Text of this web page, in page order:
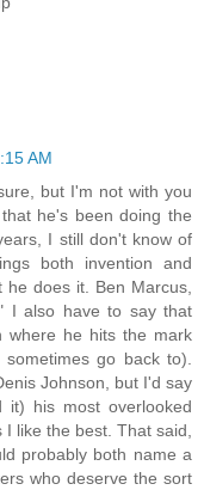
AM
but I'm not with you
he's been doing the
I still don't know of
both invention and
does it. Ben Marcus,
I also have to say that
where he hits the mark
go back to).
Johnson, but I'd say
his most overlooked
like the best. That said,
probably both name a
who deserve the sort